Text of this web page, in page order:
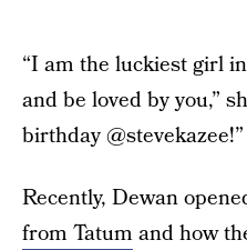
“I am the luckiest girl
and be loved by you,”
birthday @stevekazee!”
Recently, Dewan
from Tatum and how